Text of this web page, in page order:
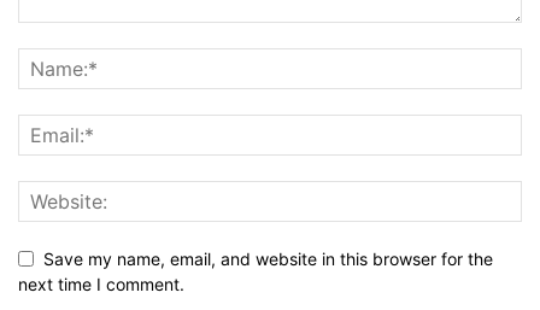
Save my name, email, and website in this browser for the
next time I comment.